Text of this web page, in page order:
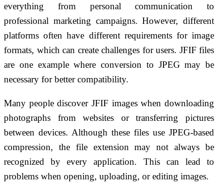
everything from personal communication to
professional marketing campaigns. However, different
platforms often have different requirements for image
formats, which can create challenges for users. JFIF files
are one example where conversion to JPEG may be
necessary for better compatibility.
Many people discover JFIF images when downloading
photographs from websites or transferring pictures
between devices. Although these files use JPEG-based
compression, the file extension may not always be
recognized by every application. This can lead to
problems when opening, uploading, or editing images.